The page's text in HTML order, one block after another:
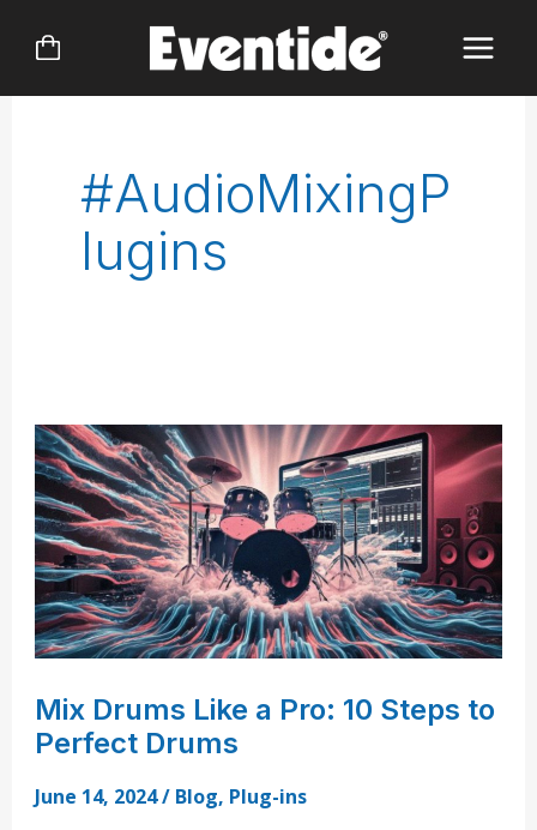
#AudioMixingP
Lugins
Mix Drums Like a Pro: 10 Steps to
Perfect Drums
June 14, 2024/ Blog, Plug-ins